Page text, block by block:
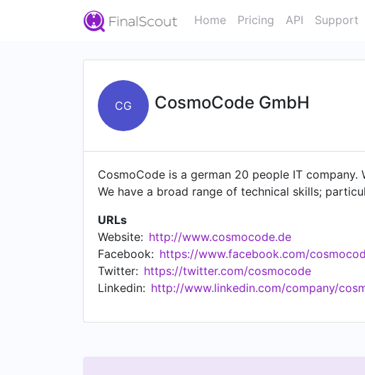
Home Pricing API Support
CG CosmoCode GmbH
CosmoCode is a german 20 people IT
We have a broad range of technical skills;
URLs
Website: http://www.cosmocode.de
Facebook: https://www.facebook.com/
Twitter: https://twitter.com/cosmocode
Linkedin: http://www.linkedin.com/company/